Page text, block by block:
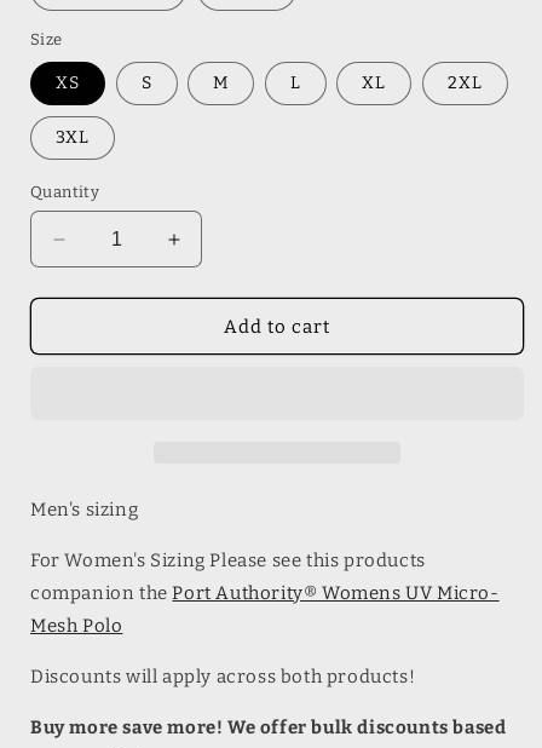
Size
XS S M L XL 2XL
3XL
Quantity
Decrease
quantity
for
Authority®
Increase
quantity
for
Authority®
Add to cart
Men's sizing
For Women's Sizing Please see this products
companion the Port Authority® Womens UV Micro-
Mesh Polo
Discounts will apply across both products!
Buy more save more! We offer bulk discounts based